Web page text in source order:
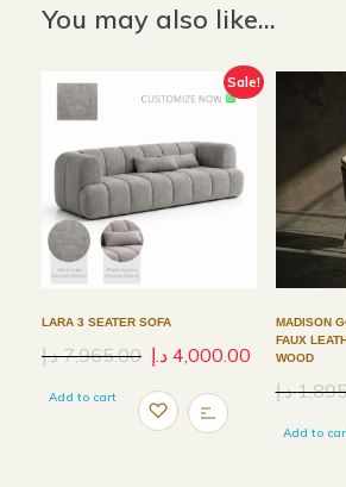
You may also like…
Sale!
LARA 3 SEATER SOFA
7,965.00 د.إ 4,000.00 د.إ
Add to cart
MADISON
FAUX
WOOD
د.إ
Add to